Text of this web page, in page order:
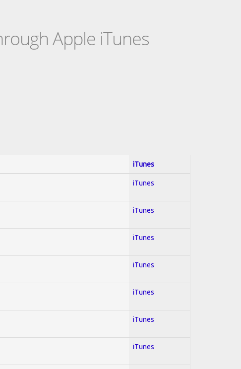
Apple iTunes
iTunes
iTunes
iTunes
iTunes
iTunes
iTunes
iTunes
iTunes